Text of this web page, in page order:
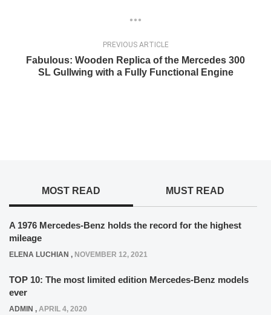
PREVIOUS ARTICLE
Fabulous: Wooden Replica of the Mercedes 300
SL Gullwing with a Fully Functional Engine
MOST READ MUST READ
A 1976 Mercedes-Benz holds the record for the highest
mileage
ELENA LUCHIAN , NOVEMBER 12, 2021
TOP 10: The most limited edition Mercedes-Benz models
ever
ADMIN , APRIL 4, 2020